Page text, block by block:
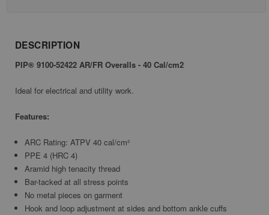
DESCRIPTION
PIP® 9100-52422 AR/FR Overalls - 40 Cal/cm2
Ideal for electrical and utility work.
Features:
ARC Rating: ATPV 40 cal/cm²
PPE 4 (HRC 4)
Aramid high tenacity thread
Bar-tacked at all stress points
No metal pieces on garment
Hook and loop adjustment at sides and bottom ankle cuffs